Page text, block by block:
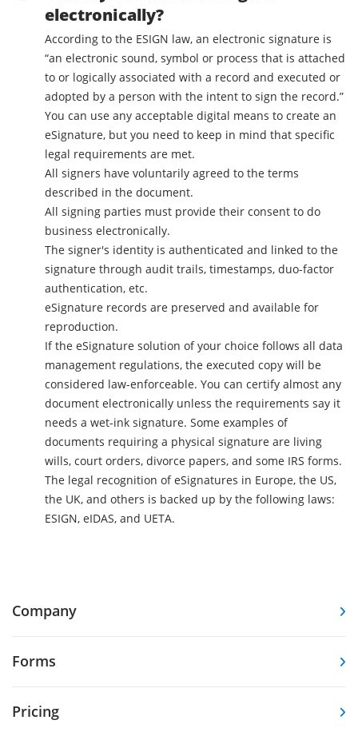
electronically?
According to the ESIGN law, an electronic signature is
“an electronic sound, symbol or process that is attached
to or logically associated with a record and executed or
adopted by a person with the intent to sign the record.”
You can use any acceptable digital means to create an
eSignature, but you need to keep in mind that specific
legal requirements are met.
All signers have voluntarily agreed to the terms
described in the document.
All signing parties must provide their consent to do
business electronically.
The signer's identity is authenticated and linked to the
signature through audit trails, timestamps, duo-factor
authentication, etc.
eSignature records are preserved and available for
reproduction.
If the eSignature solution of your choice follows all data
management regulations, the executed copy will be
considered law-enforceable. You can certify almost any
document electronically unless the requirements say it
needs a wet-ink signature. Some examples of
documents requiring a physical signature are living
wills, court orders, divorce papers, and some IRS forms.
The legal recognition of eSignatures in Europe, the US,
the UK, and others is backed up by the following laws:
ESIGN, eIDAS, and UETA.
Company
Forms
Pricing